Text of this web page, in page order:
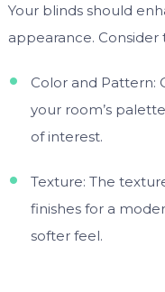
Your blinds should
appearance.
Color and Pattern:
your room’s
of interest.
Texture: The
finishes for a
softer feel.